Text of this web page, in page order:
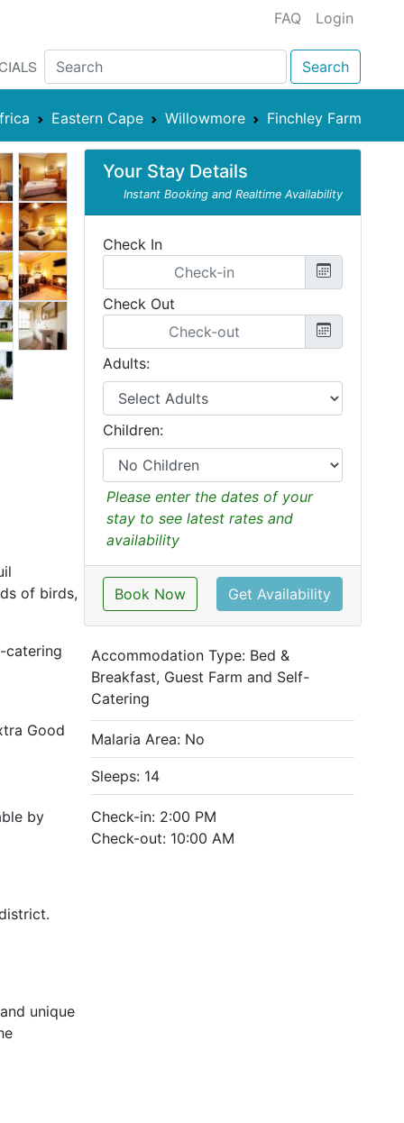
FAQ Login
Search
Eastern Cape Willowmore Finchley Farm
of birds,
catering
Good
by
unique
Your Stay Details
Instant Booking and Realtime Availability
Check In
Check Out
Adults:
Children:
Please enter the dates of your
stay to see latest rates and
availability
Book Now Get Availability
Accommodation Type: Bed &
Breakfast, Guest Farm and Self-
Catering
Malaria Area: No
Sleeps: 14
Check-in: 2:00 PM
Check-out: 10:00 AM